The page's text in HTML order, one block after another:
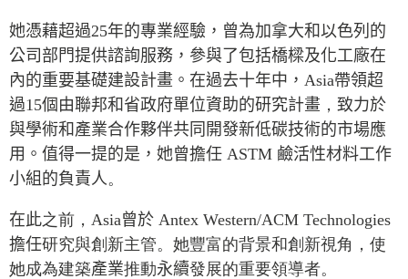
Canada-Indo-Pacific
Critical Minerals Hub
Emerging Issues
Education Programs
Women’s Business Missions
APEC-Canada Growing
Business Partnership
NETWORKS
Spotlights
OUR WEBSITE
NETWORK
Asia Pacific Curriculum
Business Partnership
(MSMEs)
Canada In Asia Conference
她憑藉超過25年的專業經驗，曾為加拿大和以色列的
公司部門提供諮詢服務，參與了包括橋樑及化工廠在
內的重要基礎建設計畫。在過去十年中， Asia帶領超
過15個由聯邦和省政府單位資助的研究計畫 ， 致力於
與學術和產業合作夥伴共同開發新低碳技術的市場應
用。值得一提的是，她曾擔任 ASTM 鹼活性材料工作
小組的負責人 。
在此之前， Asia曾於 Antex Western/ACM Technologies
擔任研究與創新主管。她豐富的背景和創新視角，使
她成為建築產業推動永續發展的重要領導者。